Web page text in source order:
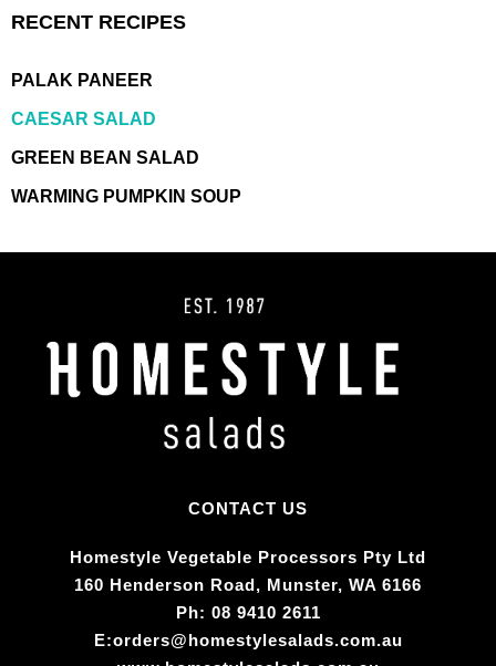
RECENT RECIPES
PALAK PANEER
CAESAR SALAD
GREEN BEAN SALAD
WARMING PUMPKIN SOUP
CONTACT US
Homestyle Vegetable Processors Pty Ltd​
160 Henderson Road, Munster, WA 6166
Ph: 08 9410 2611
E:orders@homestylesalads.com.au